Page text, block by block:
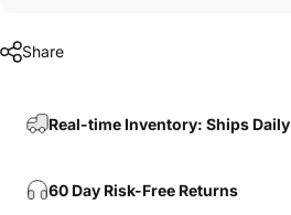
Share
Real-time Inventory: Ships Daily
60 Day Risk-Free Returns